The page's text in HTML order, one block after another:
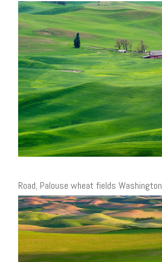
Road, Palouse wheat fields Washington